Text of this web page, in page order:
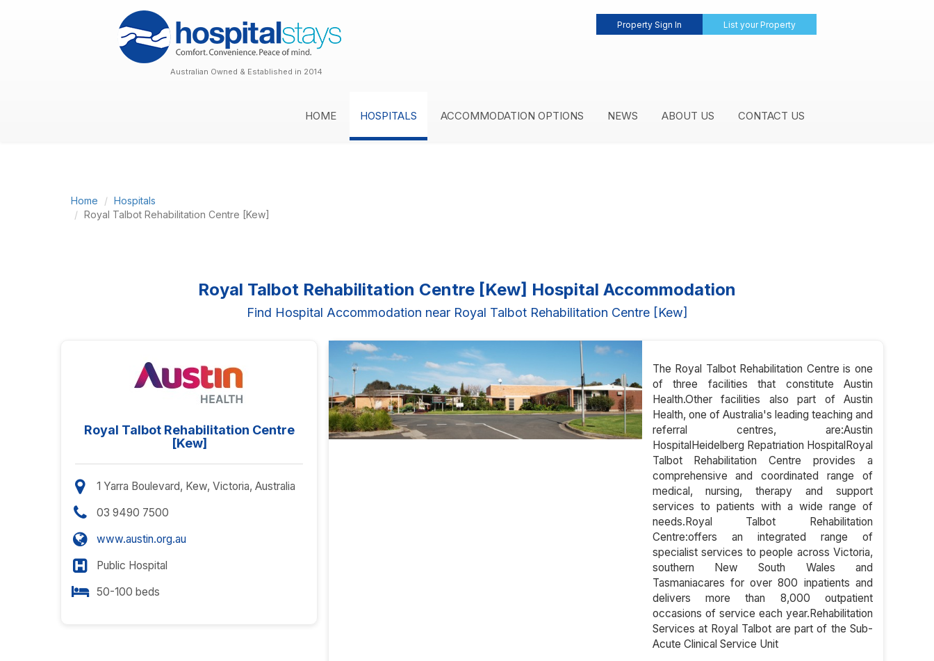
Property Sign In List your Property
Australian Owned & Established in 2014
HOME HOSPITALS ACCOMMODATION OPTIONS NEWS ABOUT US CONTACT US
Home
Hospitals
Royal Talbot Rehabilitation Centre [Kew]
Royal Talbot Rehabilitation Centre [Kew] Hospital Accommodation
Find Hospital Accommodation near Royal Talbot Rehabilitation Centre [Kew]
Royal Talbot Rehabilitation Centre
[Kew]
1 Yarra Boulevard, Kew, Victoria, Australia
03 9490 7500
www.austin.org.au
Public Hospital
50-100 beds
The Royal Talbot Rehabilitation Centre is one
of three facilities that constitute Austin
Health.Other facilities also part of Austin
Health, one of Australia's leading teaching and
referral centres, are:Austin
HospitalHeidelberg Repatriation HospitalRoyal
Talbot Rehabilitation Centre provides a
comprehensive and coordinated range of
medical, nursing, therapy and support
services to patients with a wide range of
needs.Royal Talbot Rehabilitation
Centre:offers an integrated range of
specialist services to people across Victoria,
southern New South Wales and
Tasmaniacares for over 800 inpatients and
delivers more than 8,000 outpatient
occasions of service each year.Rehabilitation
Services at Royal Talbot are part of the Sub-
Acute Clinical Service Unit